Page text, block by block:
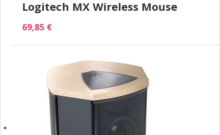
Logitech MX Wireless Mouse
69,85 €